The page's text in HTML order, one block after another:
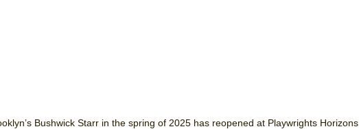
Bushwick Starr in the spring of 2025 has reopened at Playwrights Horizons